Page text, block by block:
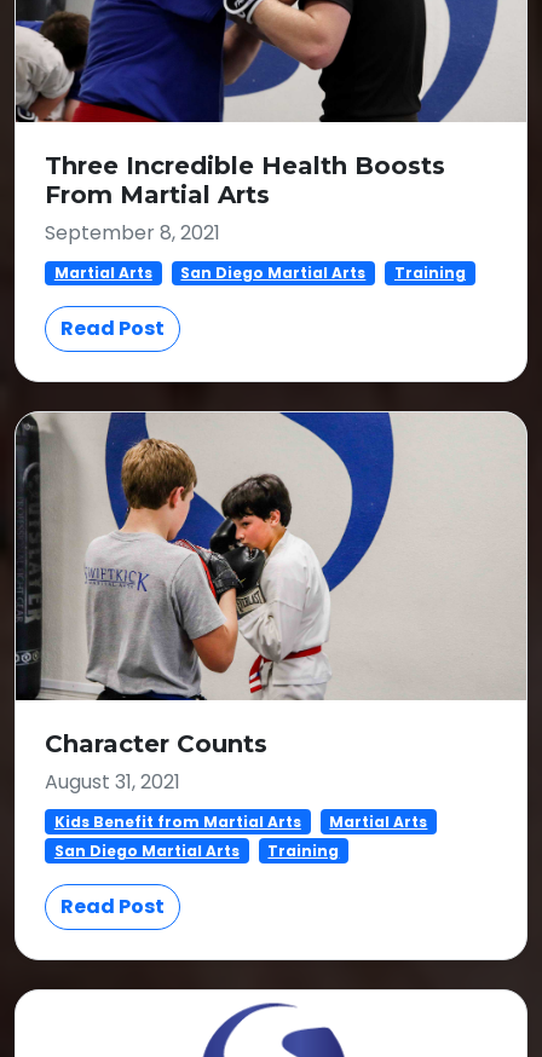
Three Incredible Health Boosts
From Martial Arts
September 8, 2021
Martial Arts San Diego Martial Arts Training
Read Post
Character Counts
August 31, 2021
Kids Benefit from Martial Arts
Martial Arts
San Diego Martial Arts
Training
Read Post